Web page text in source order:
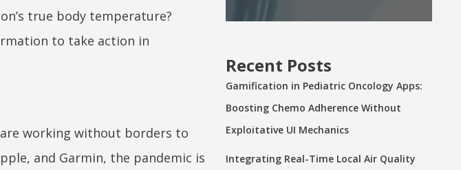
true body temperature?
to take action in
working without borders to
and Garmin, the pandemic is
Recent Posts
Gamification in Pediatric Oncology Apps:
Boosting Chemo Adherence Without
Exploitative UI Mechanics
Integrating Real-Time Local Air Quality